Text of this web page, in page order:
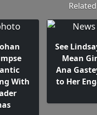
With
See
Mean
Ana
to Her